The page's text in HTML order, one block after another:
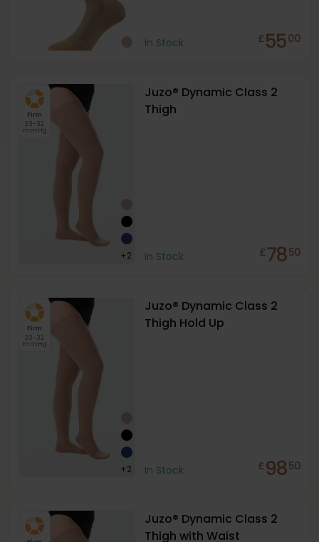
In Stock £5500
Firm
23-32
mmHg
+2
Juzo® Dynamic Class 2
Thigh
In Stock £7850
Firm
23-32
mmHg
+2
Juzo® Dynamic Class 2
Thigh Hold Up
In Stock £9850
Juzo® Dynamic Class 2
Thigh with Waist